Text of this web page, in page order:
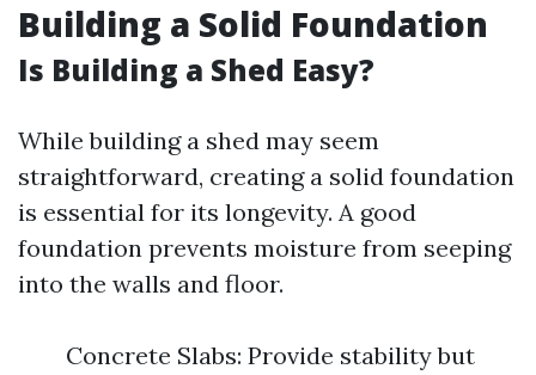
Building a Solid Foundation
Is Building a Shed Easy?
While building a shed may seem
straightforward, creating a solid foundation
is essential for its longevity. A good
foundation prevents moisture from seeping
into the walls and floor.
Concrete Slabs: Provide stability but